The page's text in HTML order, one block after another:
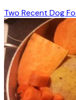
Two Recent Dog